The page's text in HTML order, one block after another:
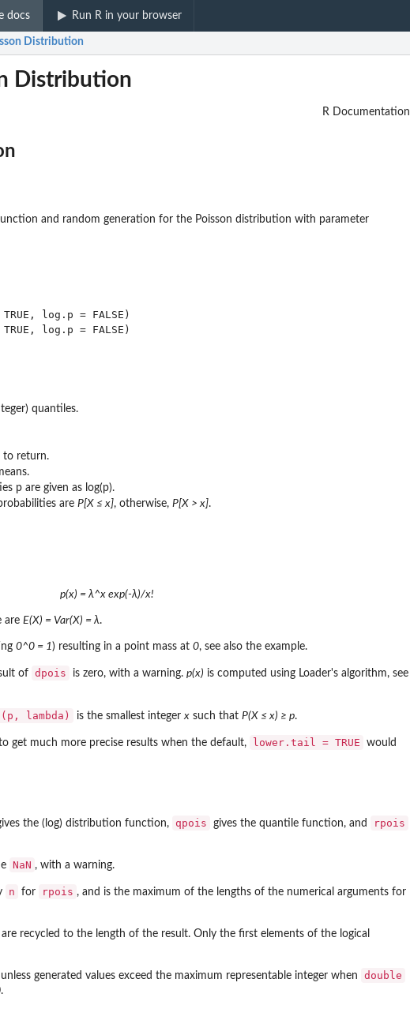
docs Run R in your browser
Distribution
Distribution
R Documentation
and random generation for the Poisson distribution with parameter
log.p = FALSE)
log.p = FALSE)
quantiles.
to return.
p are given as log(p).
are P[X ≤ x], otherwise, P[X > x].
p(x) = λ^x exp(-λ)/x!
are E(X) = Var(X) = λ.
0^0 = 1) resulting in a point mass at 0, see also the example.
of dpois is zero, with a warning. p(x) is computed using Loader's algorithm, see
lambda) is the smallest integerxsuch that P(X ≤ x) ≥ p.
get much more precise results when the default, lower.tail = TRUE
would
the (log) distribution function, qpois gives the quantile function, and rpois
NaN , with a warning.
n for rpois , and is the maximum of the lengths of the numerical arguments for
are recycled to the length of the result. Only the first elements of the logical
generated values exceed the maximum representable integer when double